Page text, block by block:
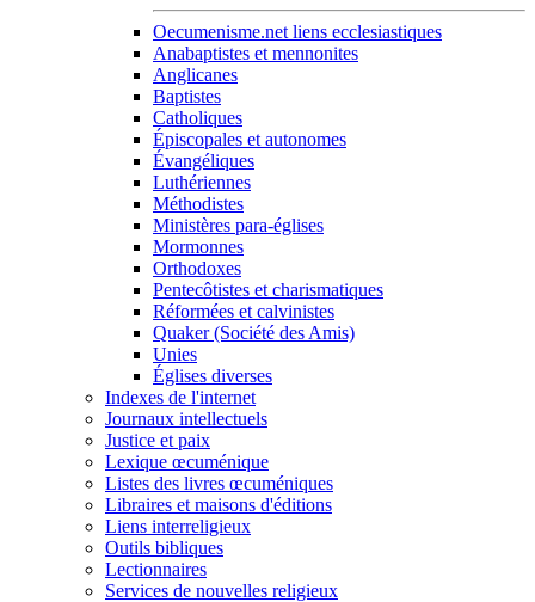
Oecumenisme.net liens ecclesiastiques
Anabaptistes et mennonites
Anglicanes
Baptistes
Catholiques
Épiscopales et autonomes
Évangéliques
Luthériennes
Méthodistes
Ministères para-églises
Mormonnes
Orthodoxes
Pentecôtistes et charismatiques
Réformées et calvinistes
Quaker (Société des Amis)
Unies
Églises diverses
Indexes de l'internet
Journaux intellectuels
Justice et paix
Lexique œcuménique
Listes des livres œcuméniques
Libraires et maisons d'éditions
Liens interreligieux
Outils bibliques
Lectionnaires
Services de nouvelles religieux